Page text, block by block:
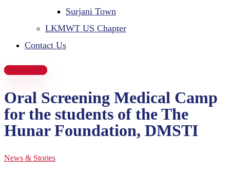
Surjani Town
LKMWT US Chapter
Contact Us
Donate Now
Oral Screening Medical Camp
for the students of the The
Hunar Foundation, DMSTI
News & Stories